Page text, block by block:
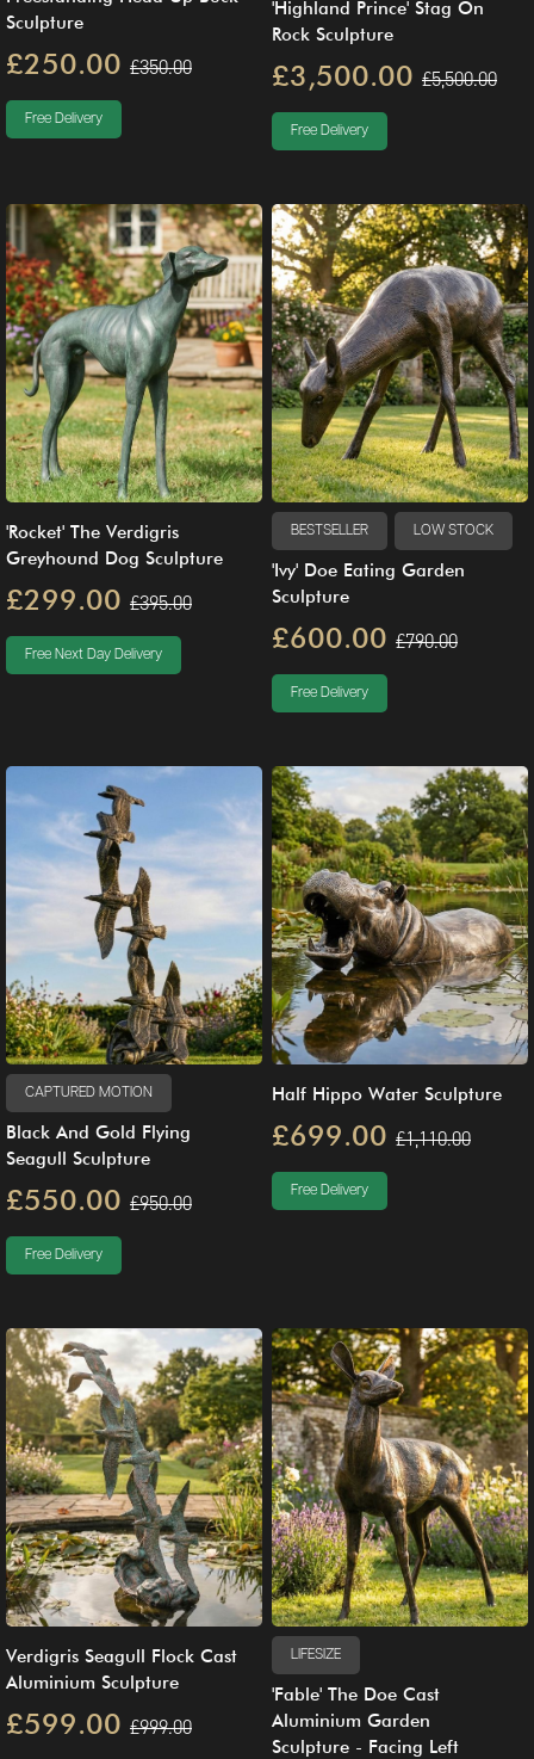
Sculpture
£250.00 £350.00
Free Delivery
'Highland Prince' Stag On
Rock Sculpture
£3,500.00 £5,500.00
Free Delivery
'Rocket' The Verdigris
Greyhound Dog Sculpture
£299.00 £395.00
Free Next Day Delivery
BESTSELLER LOW STOCK
'Ivy' Doe Eating Garden
Sculpture
£600.00 £790.00
Free Delivery
CAPTURED MOTION
Black And Gold Flying
Seagull Sculpture
£550.00 £950.00
Free Delivery
Half Hippo Water Sculpture
£699.00 £1,110.00
Free Delivery
Verdigris Seagull Flock Cast
Aluminium Sculpture
£599.00 £999.00
LIFESIZE
'Fable' The Doe Cast
Aluminium Garden
Sculpture - Facing Left